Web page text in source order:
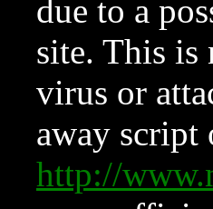
due to a
site. This is
virus or
away script
http://